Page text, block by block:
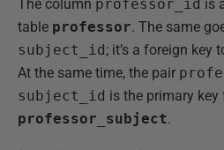
The column professor_id is
table professor. The same
subject_id; it’s a foreign key
At the same time, the pair
subject_id is the primary
professor_subject.